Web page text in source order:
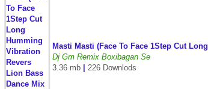
Masti Masti (Face To Face 1Step Cut
Dj Gm Remix Boxibagan Se
3.36 mb
226 Downlods